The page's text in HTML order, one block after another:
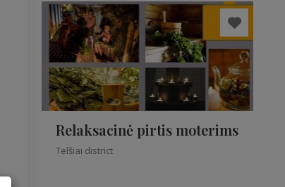
Relaksacinė pirtis moterims
Telšiai district